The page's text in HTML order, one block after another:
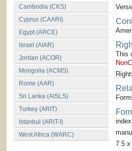
Cambodia (CKS)
Cyprus (CAARI)
Egypt (ARCE)
Israel (AIAR)
Jordan (ACOR)
Mongolia (ACMS)
Rome (AAR)
Sri Lanka (AISLS)
Turkey (ARIT)
Istanbul (ARIT-I)
West Africa (WARC)
This
7.5 x